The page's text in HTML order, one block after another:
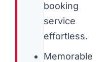
booking
service
effortless.
Memorable